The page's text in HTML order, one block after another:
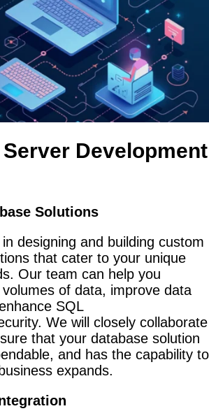
Server Development
Solutions
designing and building custom
that cater to your unique
Our team can help you
of data, improve data
SQL
We will closely collaborate
that your database solution
and has the capability to
expands.